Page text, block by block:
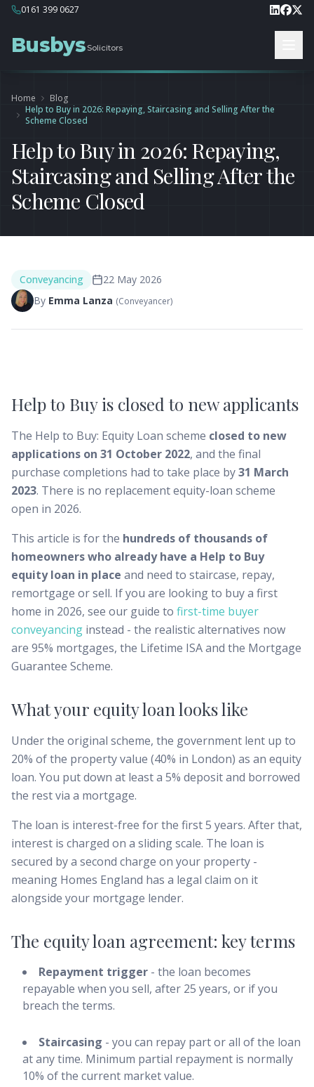
0161 399 0627
Busbys Solicitors
Home
Blog
Help to Buy in 2026: Repaying, Staircasing and Selling After the
Scheme Closed
Help to Buy in 2026: Repaying,
Staircasing and Selling After the
Scheme Closed
Conveyancing
22 May 2026
By Emma Lanza (Conveyancer)
Help to Buy is closed to new applicants
The Help to Buy: Equity Loan scheme closed to new
applications on 31 October 2022, and the final
purchase completions had to take place by31 March
2023. There is no replacement equity-loan scheme
open in 2026.
This article is for the hundreds of thousands of
homeowners who already have a Help to Buy
equity loan in place and need to staircase, repay,
remortgage or sell. If you are looking to buy a first
home in 2026, see our guide to first-time buyer
conveyancing instead - the realistic alternatives now
are 95% mortgages, the Lifetime ISA and the Mortgage
Guarantee Scheme.
What your equity loan looks like
Under the original scheme, the government lent up to
20% of the property value (40% in London) as an equity
loan. You put down at least a 5% deposit and borrowed
the rest via a mortgage.
The loan is interest-free for the first 5 years. After that,
interest is charged on a sliding scale. The loan is
secured by a second charge on your property -
meaning Homes England has a legal claim on it
alongside your mortgage lender.
The equity loan agreement: key terms
Repayment trigger - the loan becomes
repayable when you sell, after 25 years, or if you
breach the terms.
Staircasing - you can repay part or all of the loan
at any time. Minimum partial repayment is normally
10% of the current market value.